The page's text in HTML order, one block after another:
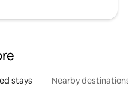
stays Nearby destinations